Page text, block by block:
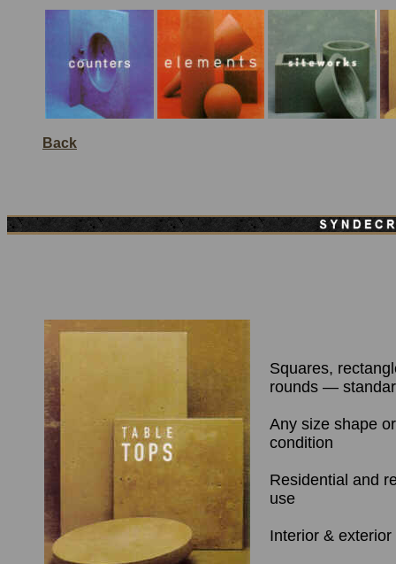
Back
Squares,
rounds —
Any size shape
condition
Residential and
use
Interior & exterior